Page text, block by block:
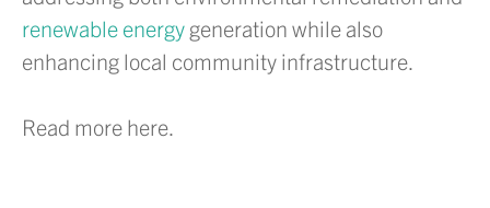
renewable energy generation while also
enhancing local community infrastructure.
Read more here.